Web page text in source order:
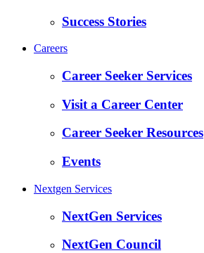
Success Stories
Careers
Career Seeker Services
Visit a Career Center
Career Seeker Resources
Events
Nextgen Services
NextGen Services
NextGen Council